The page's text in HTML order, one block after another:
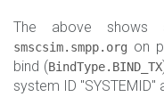
The above shows
smscsim.smpp.org on
bind (BindType.BIND_TX
system ID "SYSTEMID"